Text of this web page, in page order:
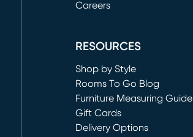
Careers
RESOURCES
Shop by Style
Rooms To Go Blog
Furniture Measuring Guide
Gift Cards
Delivery Options